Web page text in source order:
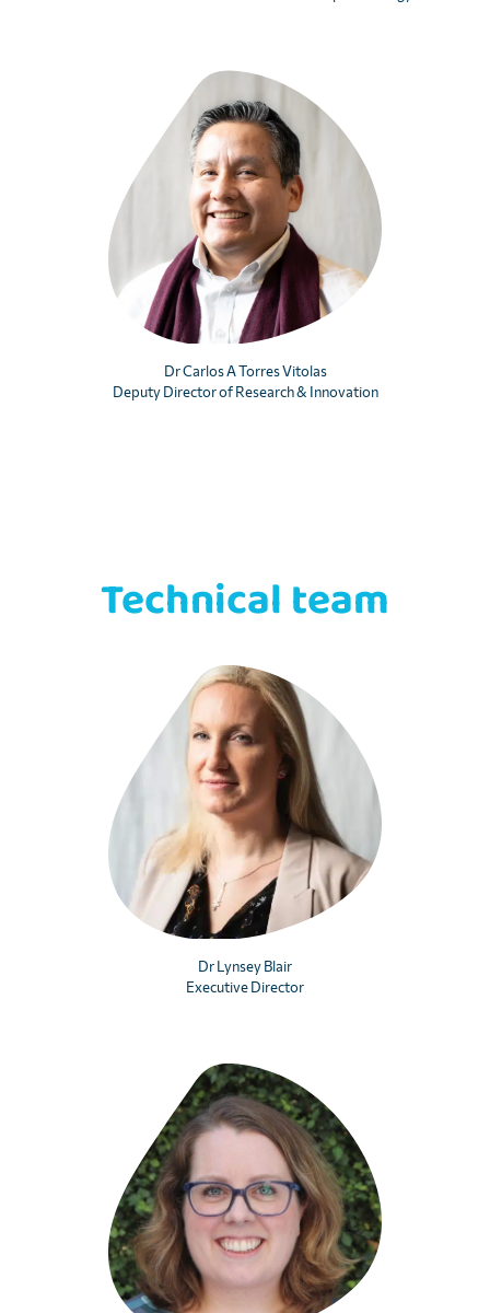
Dr Carlos A Torres Vitolas
Deputy Director of Research & Innovation
Technical team
Dr Lynsey Blair
Executive Director
We’ll never distribute your email address to any third party. You
may opt out at any time. View our